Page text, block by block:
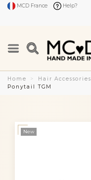
MCD France Help?
Home Hair Accessories
Ponytail TGM
New